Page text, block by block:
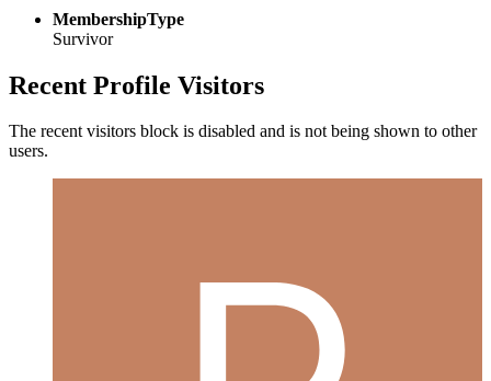
MembershipType
Survivor
Recent Profile Visitors
The recent visitors block is disabled and is not being shown to other
users.